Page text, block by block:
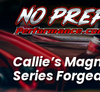
Callie’s
Series